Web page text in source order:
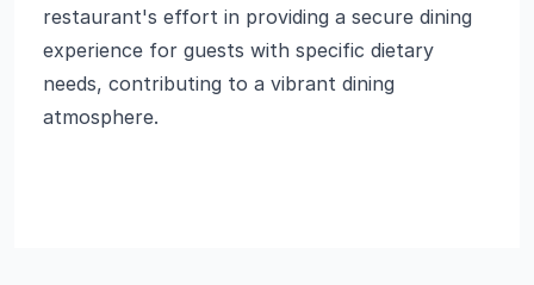
restaurant's effort in providing a secure dining
experience for guests with specific dietary
needs, contributing to a vibrant dining
atmosphere.